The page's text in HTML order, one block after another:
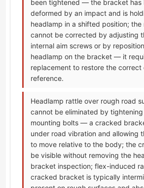
been tightened — the bracket has
deformed by an impact and is
headlamp in a shifted position; the
cannot be corrected by adjusting
internal aim screws or by
headlamp on the bracket — it
replacement to restore the correct
reference.
Headlamp rattle over rough road
cannot be eliminated by
mounting bolts — a cracked
under road vibration and allowing
to move relative to the body; the
be visible without removing the
bracket inspection; flex-induced
cracked bracket is typically